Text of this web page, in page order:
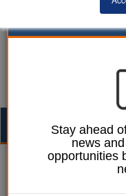
Laura Sharman 10
Councils
Stay ahead
news
opportunities